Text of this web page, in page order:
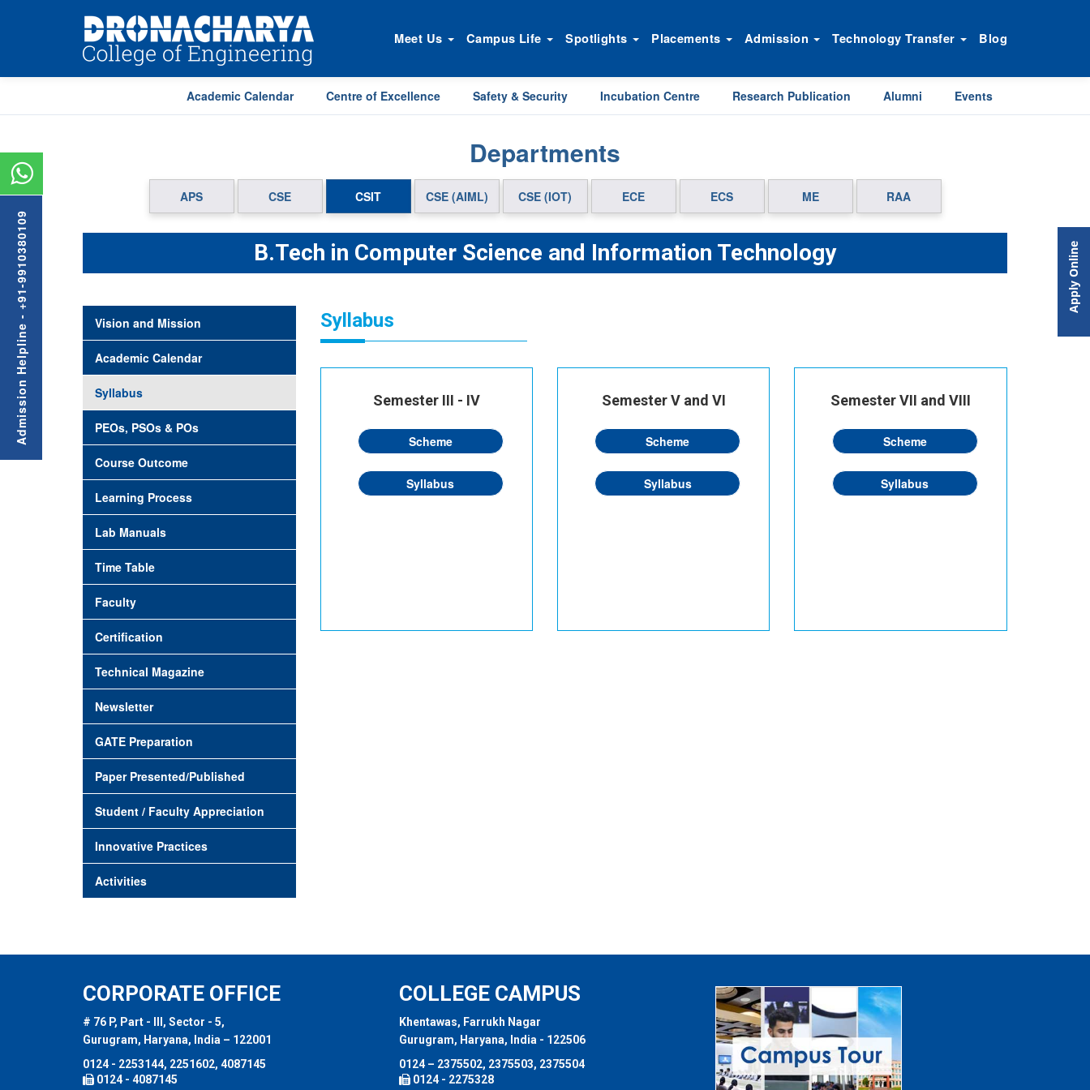
Meet Us Campus Life Spotlights Placements Admission Technology Transfer Blog
Academic Calendar Centre of Excellence Safety & Security Incubation Centre Research Publication Alumni Events
Departments
APS CSE CSIT CSE (AIML) CSE (IOT) ECE ECS ME RAA
B.Tech in Computer Science and Information Technology
Vision and Mission
Academic Calendar
Syllabus
PEOs, PSOs & POs
Course Outcome
Learning Process
Lab Manuals
Time Table
Faculty
Certification
Technical Magazine
Newsletter
GATE Preparation
Paper Presented/Published
Student / Faculty Appreciation
Innovative Practices
Activities
Syllabus
Semester III - IV
Scheme
Syllabus
Semester V and VI
Scheme
Syllabus
Semester VII and VIII
Scheme
Syllabus
CORPORATE OFFICE
# 76 P, Part - III, Sector - 5,
Gurugram, Haryana, India – 122001
0124 - 2253144, 2251602, 4087145
0124 - 4087145
COLLEGE CAMPUS
Khentawas, Farrukh Nagar
Gurugram, Haryana, India - 122506
0124 – 2375502, 2375503, 2375504
0124 - 2275328
Admission Helpline - +91-9910380109 Apply Online